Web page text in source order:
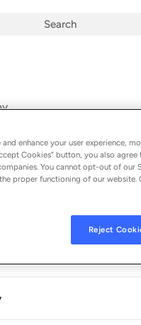
based rapperLil Babys
Than Hard, and debut
enhance your user experience,
Cookies” button, you also agree
You cannot opt-out of our
proper functioning of our website.
Reject